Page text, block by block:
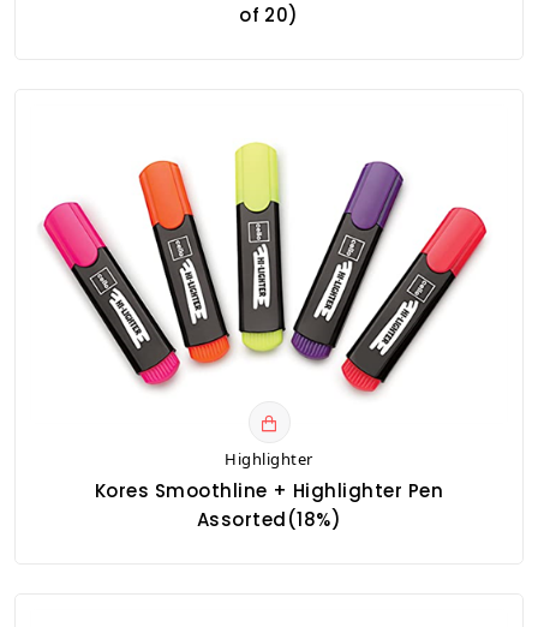
of 20)
Highlighter
Kores Smoothline + Highlighter Pen
Assorted(18%)